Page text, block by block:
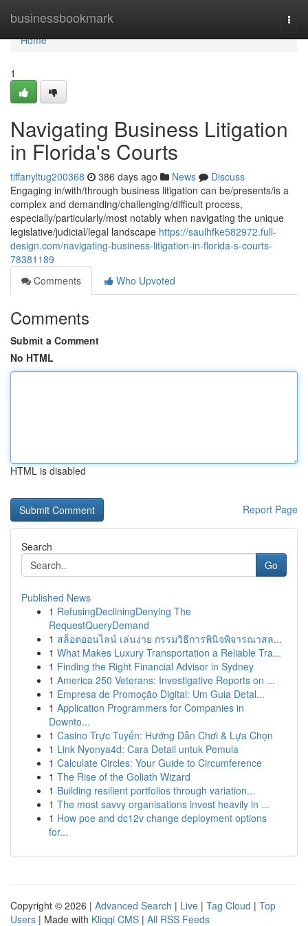
businessbookmark
Home
Home
1
Navigating Business Litigation
in Florida's Courts
tiffanyltug200368 386 days ago News
Discuss
Engaging in/with/through business litigation can be/presents/is a
complex and demanding/challenging/difficult process,
especially/particularly/most notably when navigating the unique
legislative/judicial/legal landscape https://saulhfke582972.full-
design.com/navigating-business-litigation-in-florida-s-courts-
78381189
Comments
Who Upvoted
Comments
Submit a Comment
No HTML
HTML is disabled
Report Page
Search
Go
Published News
1 RefusingDecliningDenying The
RequestQueryDemand
1 สล็อตออนไลน์ เล่นง่าย กรรมวิธีการพินิจพิจารณาสล...
1 What Makes Luxury Transportation a Reliable Tra...
1 Finding the Right Financial Advisor in Sydney
1 America 250 Veterans: Investigative Reports on ...
1 Empresa de Promoção Digital: Um Guia Detal...
1 Application Programmers for Companies in
Downto...
1 Casino Trực Tuyến: Hướng Dẫn Chơi & Lựa Chọn
1 Link Nyonya4d: Cara Detail untuk Pemula
1 Calculate Circles: Your Guide to Circumference
1 The Rise of the Goliath Wizard
1 Building resilient portfolios through variation...
1 The most savvy organisations invest heavily in ...
1 How poe and dc12v change deployment options
for...
Copyright © 2026 | Advanced Search | Live | Tag Cloud | Top
Users | Made with Kliqqi CMS | All RSS Feeds